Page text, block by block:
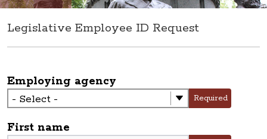
Legislative Employee ID Request
Employing agency
Required
First name